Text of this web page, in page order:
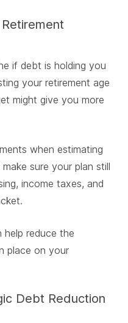
if debt is holding you
your retirement age
might give you more
when estimating
sure your plan still
income taxes, and
help reduce the
place on your
Debt Reduction